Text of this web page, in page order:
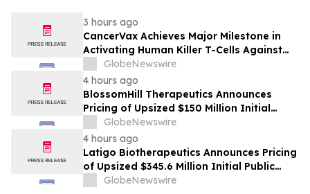
3 hours ago
CancerVax Achieves Major Milestone in
Activating Human Killer T-Cells Against
CancerGlobeNewswire
4 hours ago
BlossomHill Therapeutics Announces
Pricing of Upsized $150 Million Initial
Public Offering
GlobeNewswire
4 hours ago
Latigo Biotherapeutics Announces Pricing
of Upsized $345.6 Million Initial Public
Offering
GlobeNewswire